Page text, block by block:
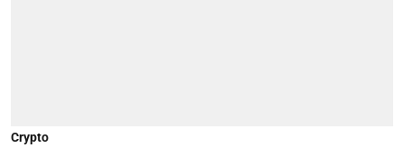
Crypto